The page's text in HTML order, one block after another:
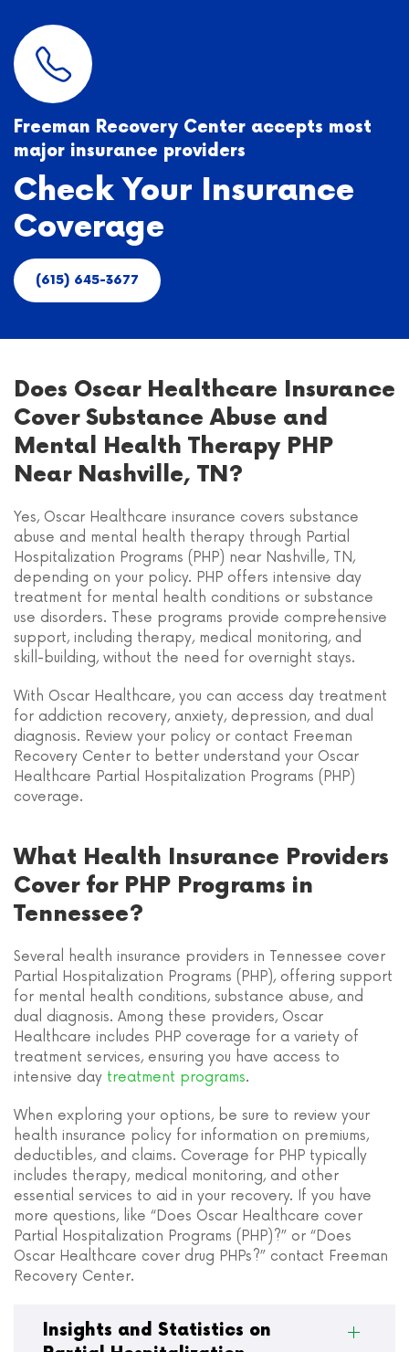
Freeman Recovery Center accepts most
major insurance providers
Check Your Insurance
Coverage
(615) 645-3677
Does Oscar Healthcare Insurance
Cover Substance Abuse and
Mental Health Therapy PHP
Near Nashville, TN?
Yes, Oscar Healthcare insurance covers substance
abuse and mental health therapy through Partial
Hospitalization Programs (PHP) near Nashville, TN,
depending on your policy. PHP offers intensive day
treatment for mental health conditions or substance
use disorders. These programs provide comprehensive
support, including therapy, medical monitoring, and
skill-building, without the need for overnight stays.
With Oscar Healthcare, you can access day treatment
for addiction recovery, anxiety, depression, and dual
diagnosis. Review your policy or contact Freeman
Recovery Center to better understand your Oscar
Healthcare Partial Hospitalization Programs (PHP)
coverage.
What Health Insurance Providers
Cover for PHP Programs in
Tennessee?
Several health insurance providers in Tennessee cover
Partial Hospitalization Programs (PHP), offering support
for mental health conditions, substance abuse, and
dual diagnosis. Among these providers, Oscar
Healthcare includes PHP coverage for a variety of
treatment services, ensuring you have access to
intensive day treatment programs.
When exploring your options, be sure to review your
health insurance policy for information on premiums,
deductibles, and claims. Coverage for PHP typically
includes therapy, medical monitoring, and other
essential services to aid in your recovery. If you have
more questions, like “Does Oscar Healthcare cover
Partial Hospitalization Programs (PHP)?” or “Does
Oscar Healthcare cover drug PHPs?” contact Freeman
Recovery Center.
Insights and Statistics on